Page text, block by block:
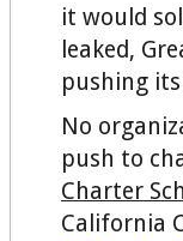
it would
leaked,
pushing
No
push to
Charter
California